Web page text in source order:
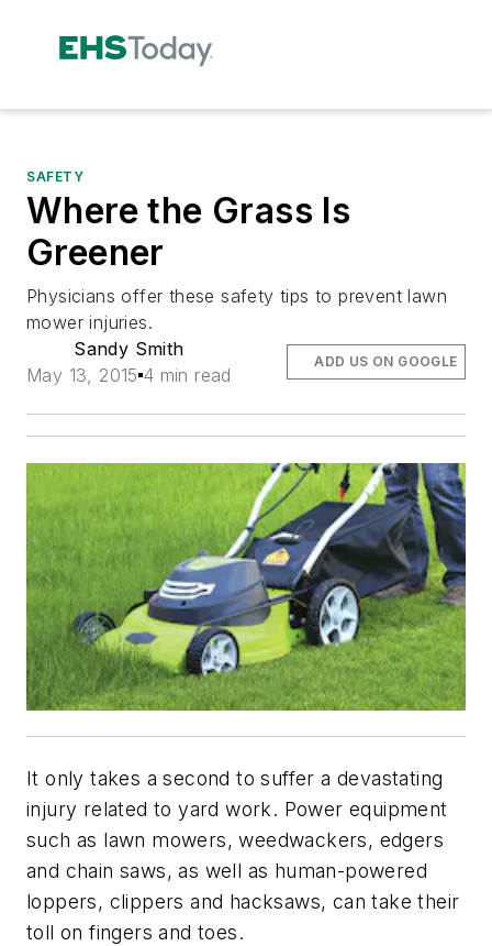
SAFETY
Where the Grass Is
Greener
Physicians offer these safety tips to prevent lawn
mower injuries.
Sandy Smith
May 13, 2015 4 min read
ADD US ON GOOGLE
It only takes a second to suffer a devastating
injury related to yard work. Power equipment
such as lawn mowers, weedwackers, edgers
and chain saws, as well as human-powered
loppers, clippers and hacksaws, can take their
toll on fingers and toes.